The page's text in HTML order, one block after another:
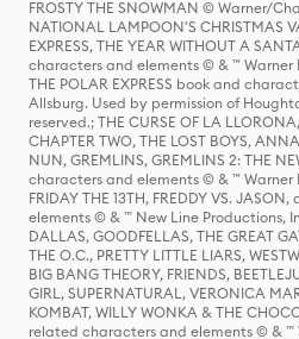
FROSTY THE SNOWMAN © Warner/
NATIONAL LAMPOON'S CHRISTMAS
EXPRESS, THE YEAR WITHOUT A
characters and elements © & ™ Warner
THE POLAR EXPRESS book and
Allsburg. Used by permission of
reserved.; THE CURSE OF LA
CHAPTER TWO, THE LOST BOYS,
NUN, GREMLINS, GREMLINS 2: THE
characters and elements © & ™ Warner
FRIDAY THE 13TH, FREDDY VS.
elements © & ™ New Line Productions,
DALLAS, GOODFELLAS, THE GREAT
THE O.C., PRETTY LITTLE LIARS,
BIG BANG THEORY, FRIENDS,
GIRL, SUPERNATURAL, VERONICA
KOMBAT, WILLY WONKA & THE
related characters and elements © & ™